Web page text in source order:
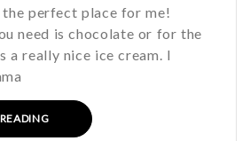
perfect place for me!
need is chocolate or for the
a really nice ice cream. I